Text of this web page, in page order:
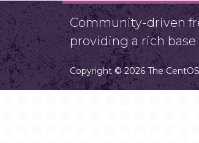
Community-driven
providing a rich
Copyright © 2026 The